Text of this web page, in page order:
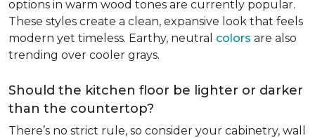
options in warm wood tones are currently popular.
These styles create a clean, expansive look that feels
modern yet timeless. Earthy, neutral colors are also
trending over cooler grays.
Should the kitchen floor be lighter or darker
than the countertop?
There’s no strict rule, so consider your cabinetry, wall